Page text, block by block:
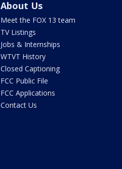
About Us
Meet the FOX 13 team
TV Listings
Jobs & Internships
WTVT History
Closed Captioning
FCC Public File
FCC Applications
Contact Us